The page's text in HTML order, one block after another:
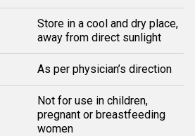
Store in a cool and dry place,
away from direct sunlight
As per physician’s direction
Not for use in children,
pregnant or breastfeeding
women